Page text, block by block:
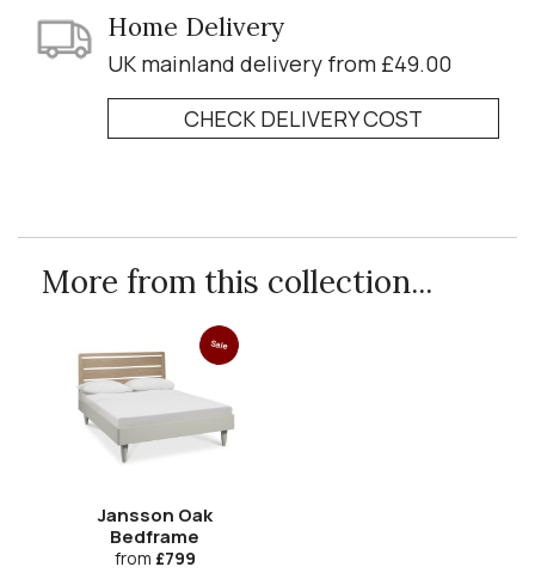
Home Delivery
UK mainland delivery from £49.00
CHECK DELIVERY COST
More from this collection...
Sale
Jansson Oak
Bedframe
from £799